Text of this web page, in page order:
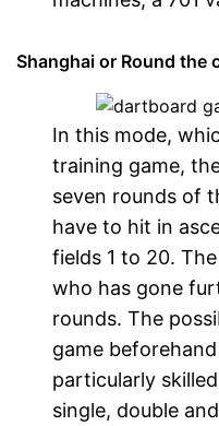
Shanghai or Round the
In this mode,
training game,
seven rounds of
have to hit in
fields 1 to 20.
who has gone
rounds. The
game
particularly
single, double